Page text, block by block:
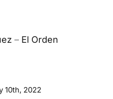
– El Orden
10th, 2022